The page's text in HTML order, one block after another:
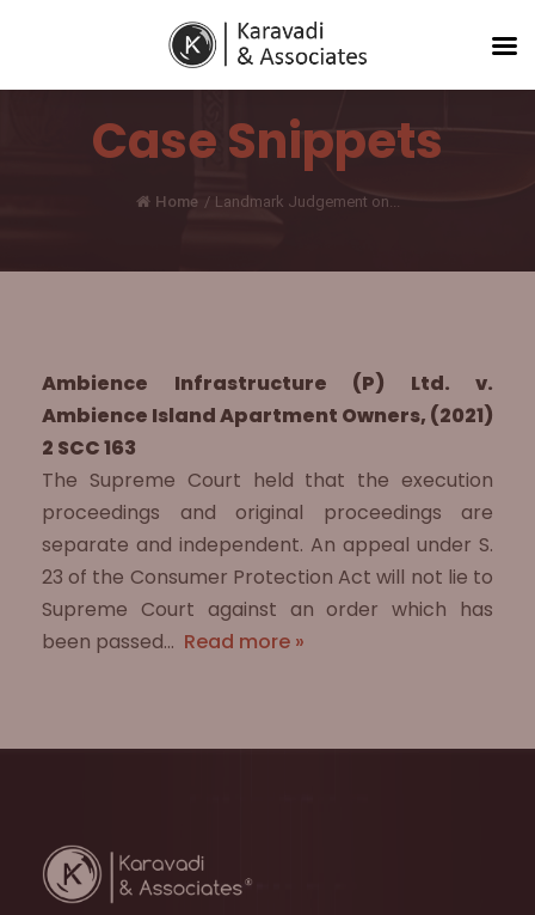
Case Snippets
Home / Landmark Judgement on...
Ambience Infrastructure (P) Ltd. v.
Ambience Island Apartment Owners, (2021)
2 SCC 163
The Supreme Court held that the execution
proceedings and original proceedings are
separate and independent. An appeal under S.
23 of the Consumer Protection Act will not lie to
Supreme Court against an order which has
been passed… Read more »